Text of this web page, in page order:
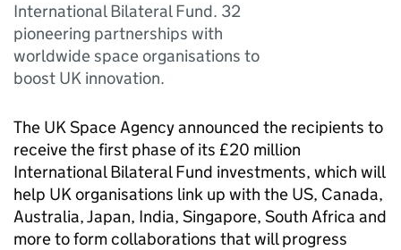
International Bilateral Fund. 32
pioneering partnerships with
worldwide space organisations to
boost UK innovation.
The UK Space Agency announced the recipients to
receive the first phase of its £20 million
International Bilateral Fund investments, which will
help UK organisations link up with the US, Canada,
Australia, Japan, India, Singapore, South Africa and
more to form collaborations that will progress